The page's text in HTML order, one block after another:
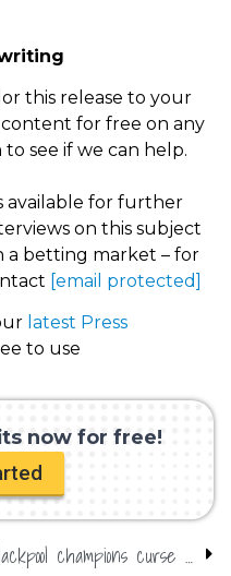
this release to your
for free on any
see if we can help.
available for further
on this subject
betting market – for
[email protected]
latest Press
to use
now for free!
Blackpool champions curse – can Kelvin and Karim overcome it?